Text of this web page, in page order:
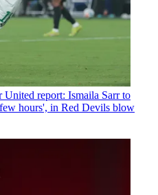
United report: Ismaila Sarr to
hours', in Red Devils blow